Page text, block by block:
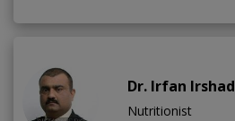
Dr. Irfan
Nutritionist